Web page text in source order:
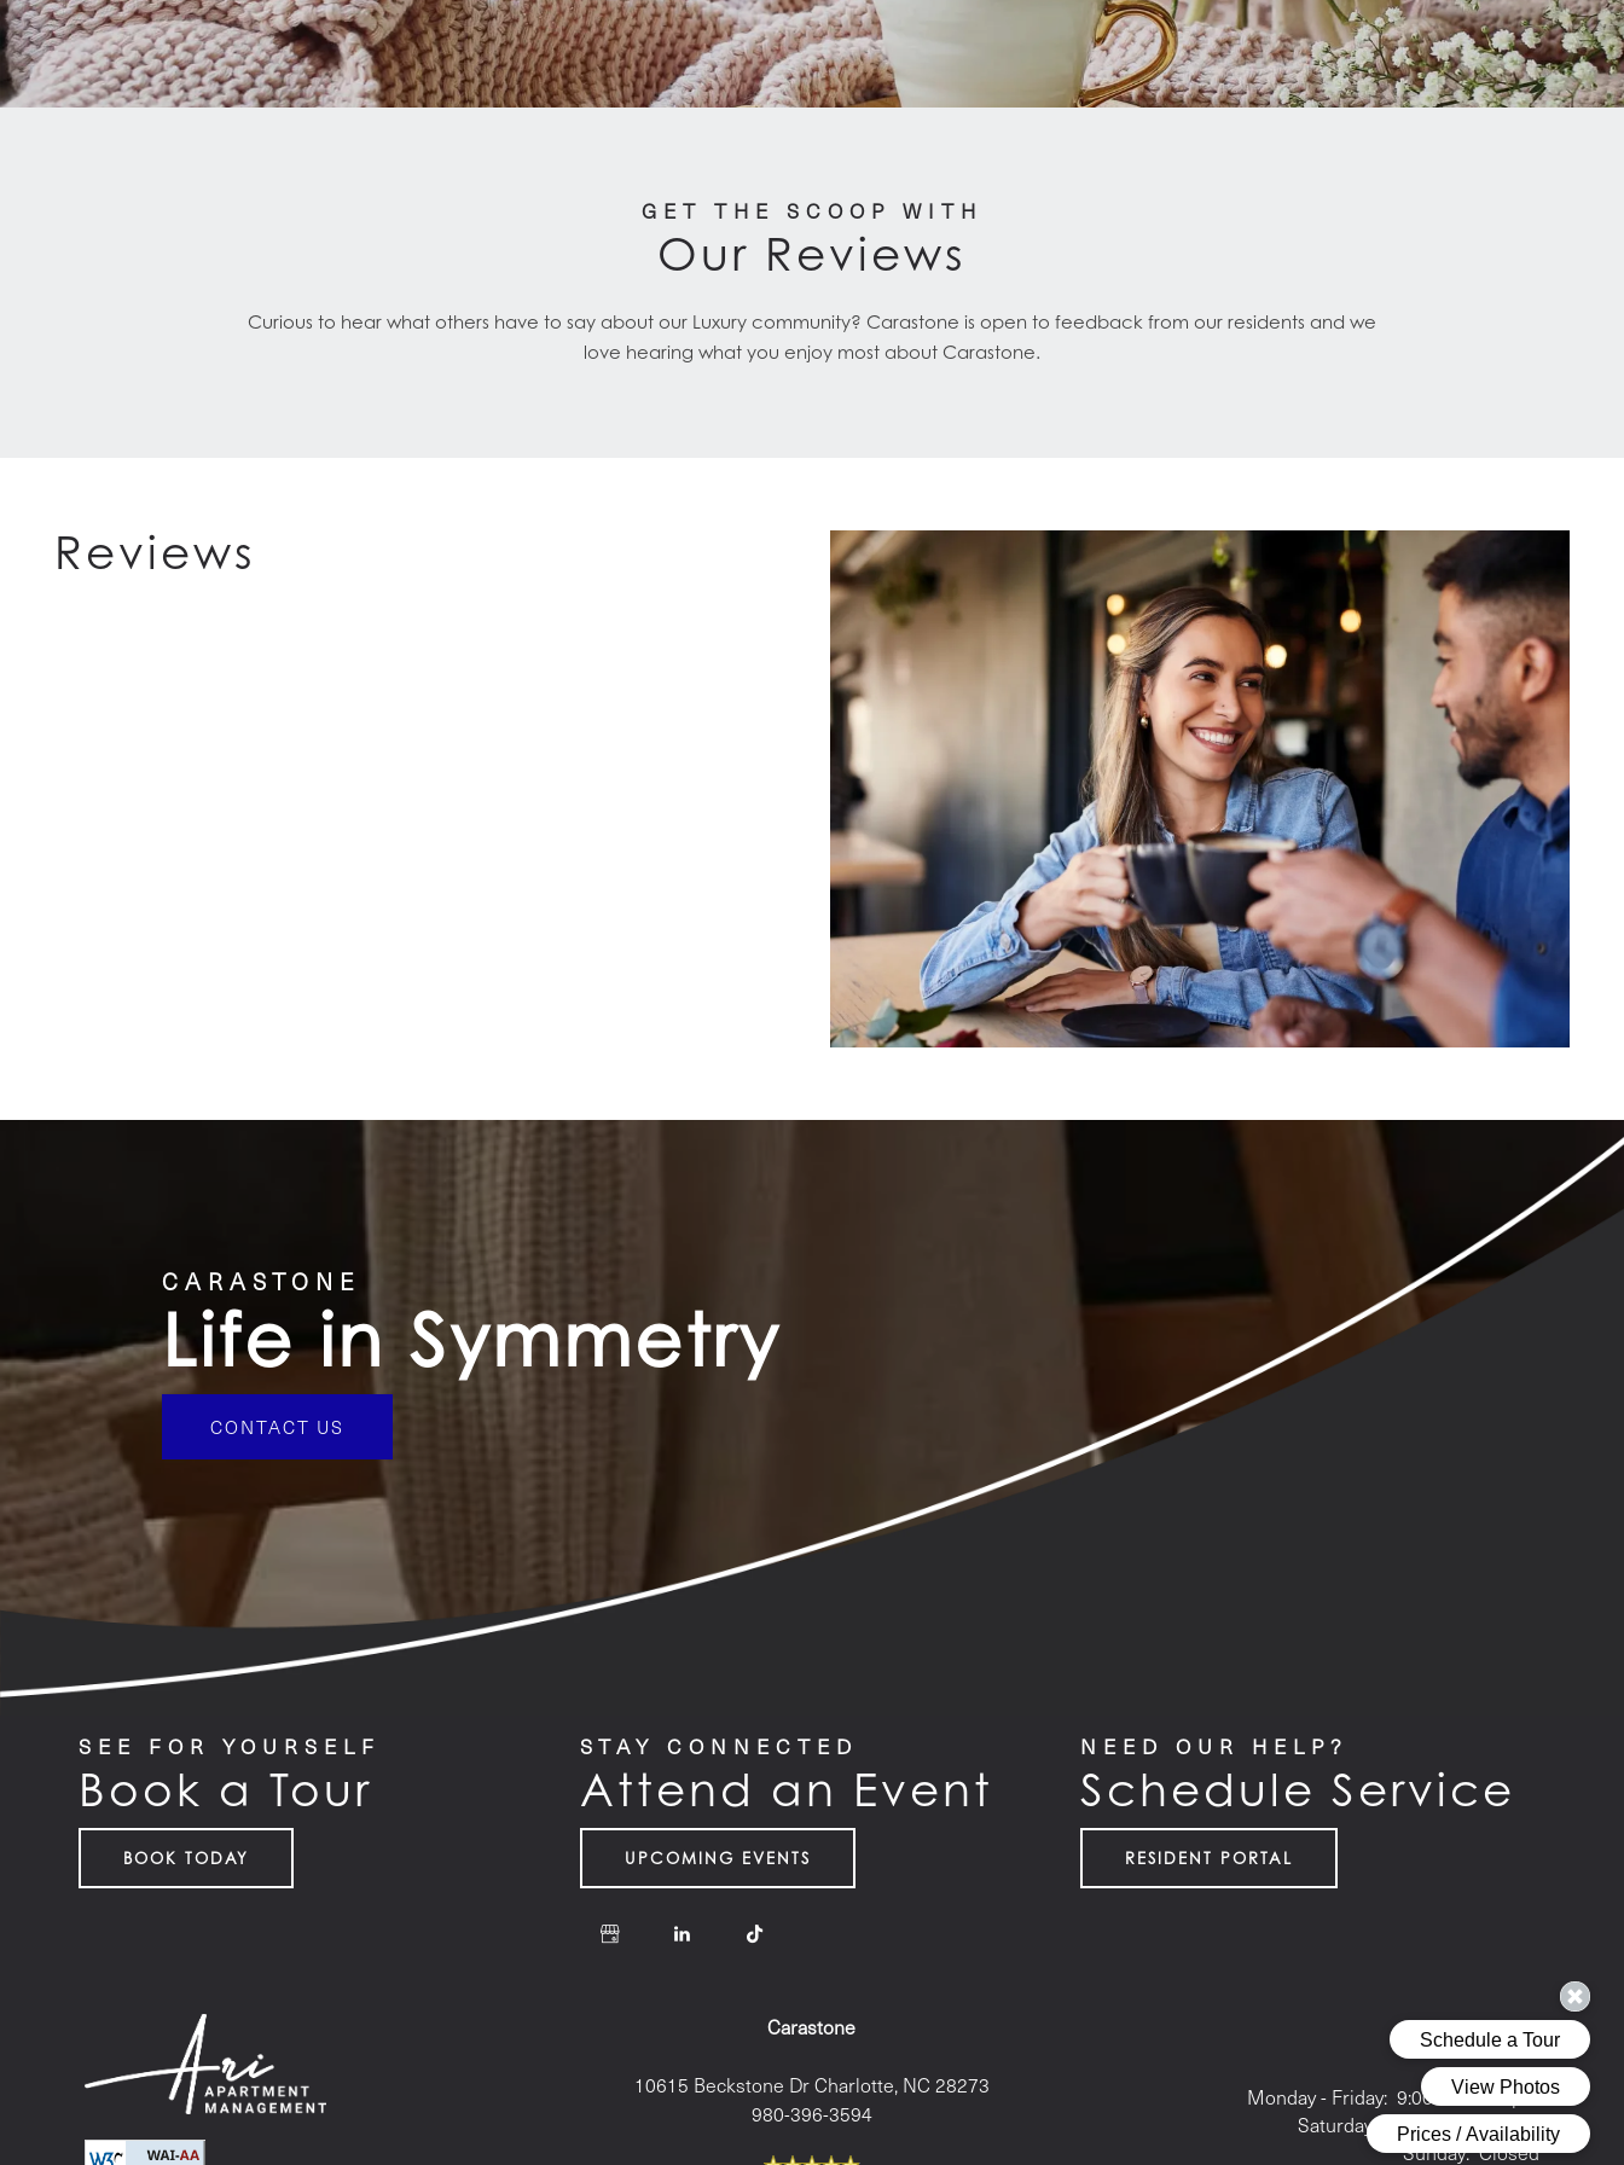
GET THE SCOOP WITH
Our Reviews
Curious to hear what others have to say about our Luxury community? Carastone is open to feedback from our residents and we
love hearing what you enjoy most about Carastone.
Reviews
CARASTONE
Life in Symmetry
CONTACT US
SEE FOR YOURSELF
Book a Tour
BOOK TODAY
STAY CONNECTED
Attend an Event
UPCOMING EVENTS
NEED OUR HELP?
Schedule Service
RESIDENT PORTAL
Carastone
10615 Beckstone DrCharlotte, NC 28273
980-396-3594
Office Hours
Monday - Friday: 9:00am - 6:00pm
Saturday:
10:00am - 5:00pm
Sunday: Closed